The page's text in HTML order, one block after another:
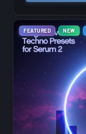
FEATURED NEW